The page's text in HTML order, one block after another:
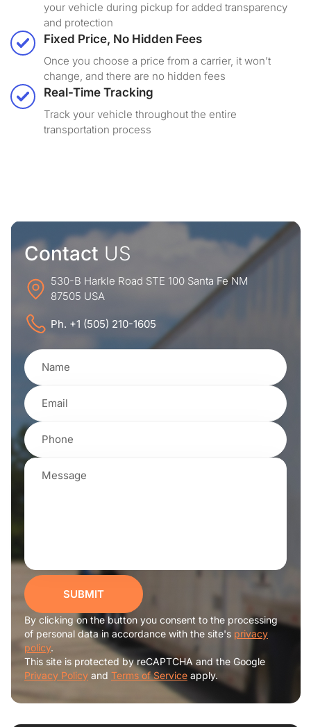
your vehicle during pickup for added transparency
and protection
Fixed Price, No Hidden Fees
Once you choose a price from a carrier, it won’t
change, and there are no hidden fees
Real-Time Tracking
Track your vehicle throughout the entire
transportation process
Contact US
530-B Harkle Road STE 100 Santa Fe NM
87505 USA
Ph. +1 (505) 210-1605
SUBMIT
By clicking on the button you consent to the processing
of personal data in accordance with the site's privacy
policy.
This site is protected by reCAPTCHA and the Google
Privacy Policy and Terms of Service apply.